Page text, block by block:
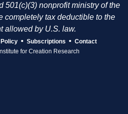
501(c)(3) nonprofit ministry of the
completely tax deductible to the
allowed by U.S. law.
• Subscriptions • Contact
for Creation Research